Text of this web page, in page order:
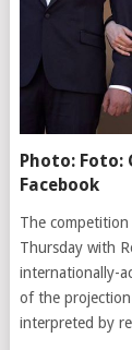
Photo: Foto:
Facebook
The
Thursday with
internationally-
of the projection
interpreted by